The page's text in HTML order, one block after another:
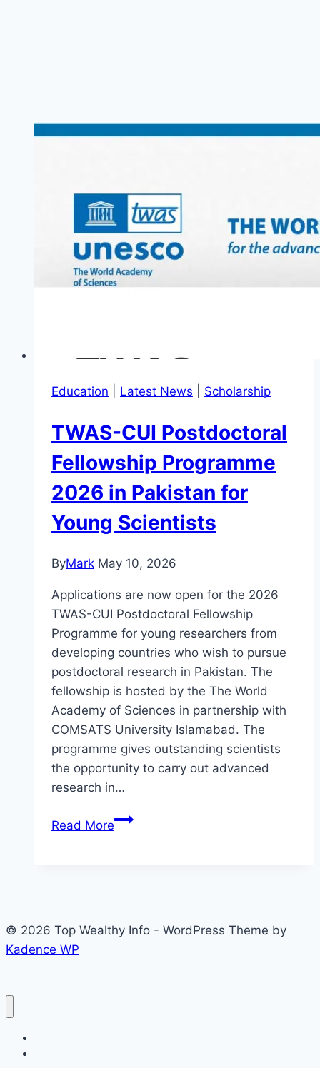
Education Latest News Scholarship
TWAS-CUI Postdoctoral
Fellowship Programme
2026 in Pakistan for
Young Scientists
ByMark May 10, 2026
Applications are now open for the 2026
TWAS-CUI Postdoctoral Fellowship
Programme for young researchers from
developing countries who wish to pursue
postdoctoral research in Pakistan. The
fellowship is hosted by the The World
Academy of Sciences in partnership with
COMSATS University Islamabad. The
programme gives outstanding scientists
the opportunity to carry out advanced
research in…
Read MoreTWAS-
in
© 2026 Top Wealthy Info - WordPress Theme by
Kadence WP